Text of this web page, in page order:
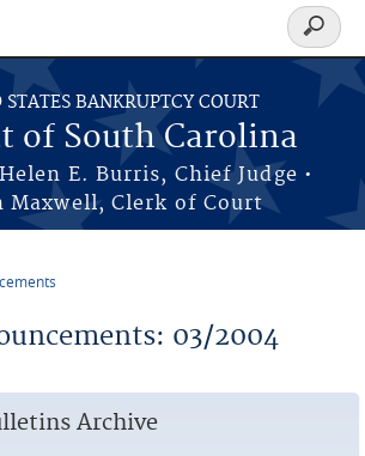
BANKRUPTCY COURT
of South Carolina
E. Burris, Chief Judge •
Maxwell, Clerk of Court
Search
form
03/2004
Archive